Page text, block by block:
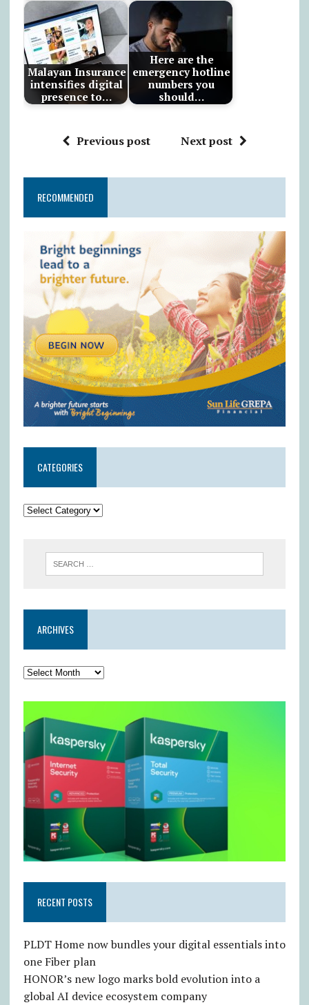
Malayan Insurance
intensifies digital
presence to…
Here are the
emergency hotline
numbers you
should…
Previous post Next post
RECOMMENDED
CATEGORIES
ARCHIVES
RECENT POSTS
PLDT Home now bundles your digital essentials into
one Fiber plan
HONOR’s new logo marks bold evolution into a
global AI device ecosystem company